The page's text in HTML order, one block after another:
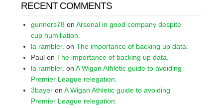
RECENT COMMENTS
gunners78 on Arsenal in good company despite
cup humiliation.
la rambler. on The importance of backing up data.
Paul on The importance of backing up data.
la rambler. on A Wigan Athletic guide to avoiding
Premier League relegation.
3bayer on A Wigan Athletic guide to avoiding
Premier League relegation.